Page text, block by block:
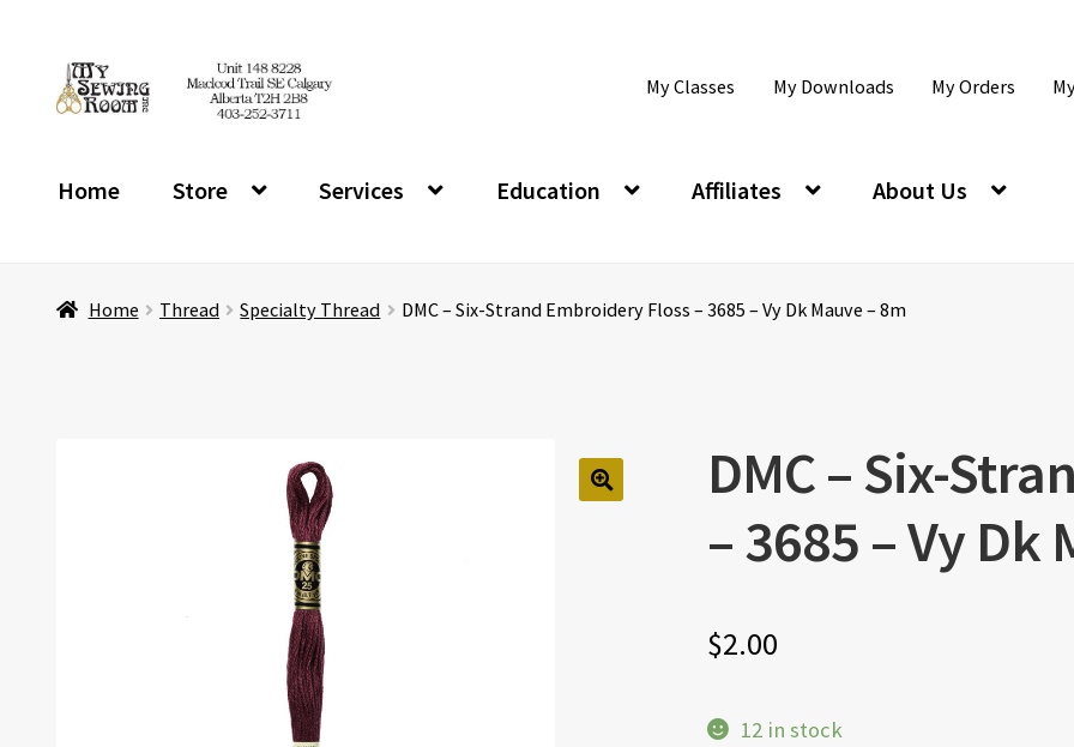
Skip
to
Skip
to
My Classes My Downloads My Orders
Home Store Services Education Affiliates About Us
Home Thread Specialty Thread DMC – Six-Strand Embroidery Floss – 3685 – Vy Dk Mauve – 8m
DMC – Six-
– 3685 – Vy Dk
$2.00
12 in stock